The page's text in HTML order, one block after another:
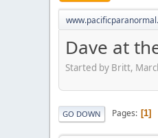
Dave at
Started by Britt,
GO DOWN Pages 1